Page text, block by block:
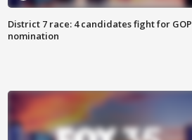
District 7 race: 4 candidates fight for GOP
nomination